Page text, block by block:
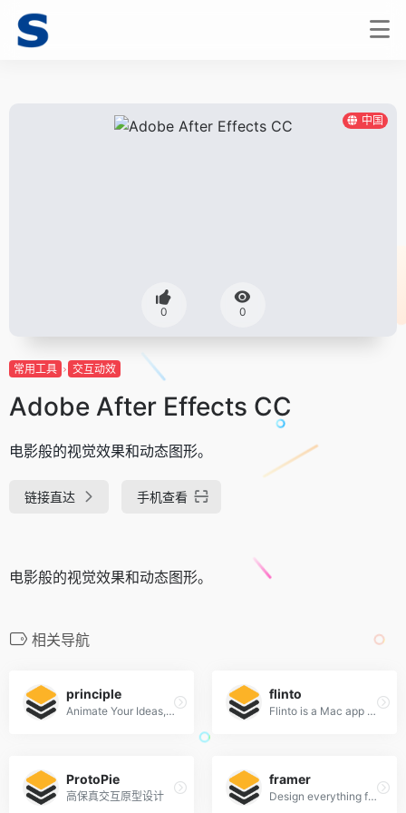
中国
0 0
常用工具 交互动效
Adobe After Effects CC
电影般的视觉效果和动态图形。
链接直达 手机查看
电影般的视觉效果和动态图形。
相关导航
principle
Animate Your Ideas, Design Better Apps
flinto
Flinto is a Mac app used by top designers around the world to create interactive and animated prototypes of their app designs.
ProtoPie
高保真交互原型设计
framer
Design everything from detailed icons to high-fidelity interactions—all in one place.